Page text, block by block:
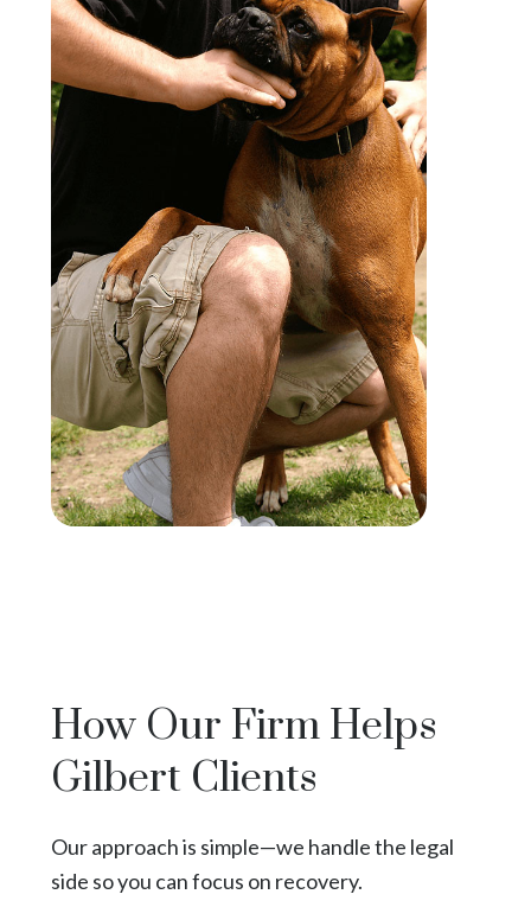
How Our Firm Helps
Gilbert Clients
Our approach is simple—we handle the legal
side so you can focus on recovery.